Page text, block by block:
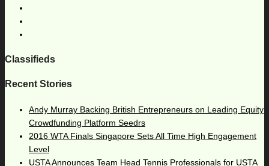
Classifieds
Recent Stories
Andy Murray Backing British Entrepreneurs on Leading Equity
Crowdfunding Platform Seedrs
2016 WTA Finals Singapore Sets All Time High Engagement
Level
USTA Announces Team Head Tennis Professionals for USTA